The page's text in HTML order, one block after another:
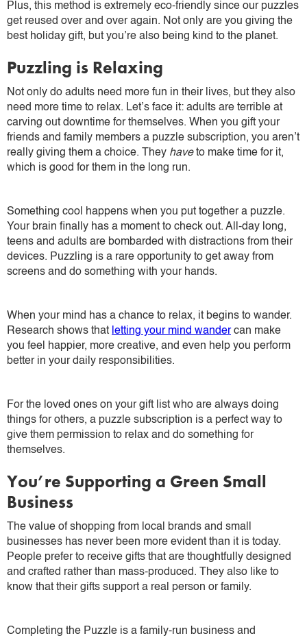
Plus, this method is extremely eco-friendly since our puzzles
get reused over and over again. Not only are you giving the
best holiday gift, but you’re also being kind to the planet.
Puzzling is Relaxing
Not only do adults need more fun in their lives, but they also
need more time to relax. Let’s face it: adults are terrible at
carving out downtime for themselves. When you gift your
friends and family members a puzzle subscription, you aren’t
really giving them a choice. They haveto make time for it,
which is good for them in the long run.
Something cool happens when you put together a puzzle.
Your brain finally has a moment to check out. All-day long,
teens and adults are bombarded with distractions from their
devices. Puzzling is a rare opportunity to get away from
screens and do something with your hands.
When your mind has a chance to relax, it begins to wander.
Research shows that letting your mind wandercan make
you feel happier, more creative, and even help you perform
better in your daily responsibilities.
For the loved ones on your gift list who are always doing
things for others, a puzzle subscription is a perfect way to
give them permission to relax and do something for
themselves.
You’re Supporting a Green Small
Business
The value of shopping from local brands and small
businesses has never been more evident than it is today.
People prefer to receive gifts that are thoughtfully designed
and crafted rather than mass-produced. They also like to
know that their gifts support a real person or family.
Completing the Puzzle is a family-run business and